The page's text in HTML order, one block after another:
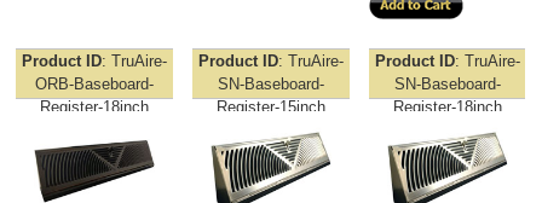
Product ID TruAire-
ORB-Baseboard-
Register-18inch
Product ID TruAire-
SN-Baseboard-
Register-15inch
Product ID TruAire-
SN-Baseboard-
Register-18inch